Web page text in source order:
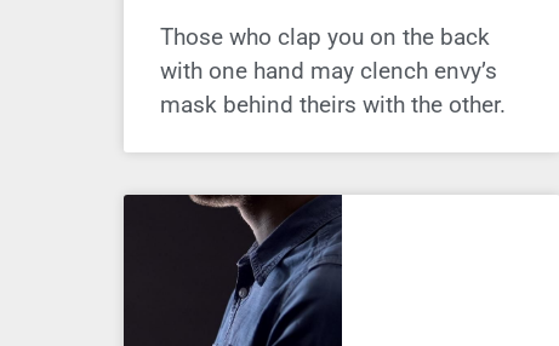
Those who clap you on the back
with one hand may clench envy’s
mask behind theirs with the other.